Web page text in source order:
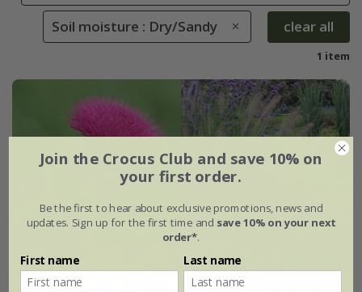
Soil moisture : Dry/Sandy
clear all
1 item
Join the Crocus Club and save 10% on
your first order.
Be the first to hear about exclusive promotions, news and
updates. Sign up for the first time and save 10% on your next
order*.
First name Last name